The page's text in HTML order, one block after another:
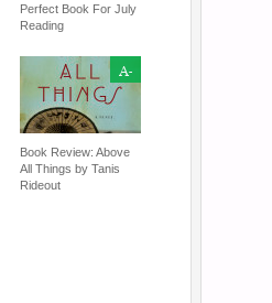
Perfect Book For July
Reading
A-
Book Review: Above
All Things by Tanis
Rideout